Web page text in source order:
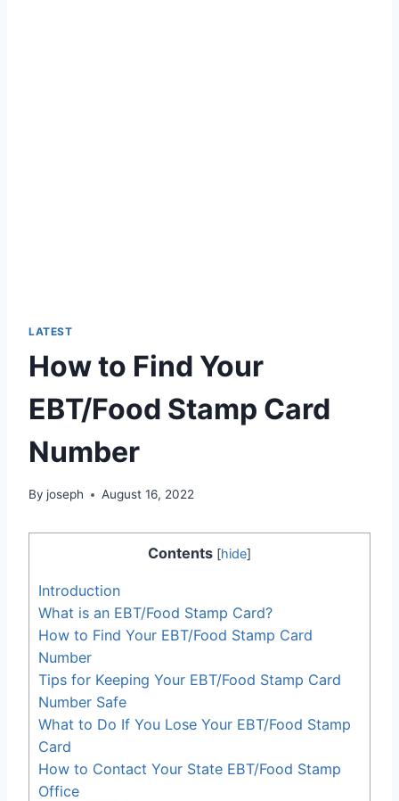
LATEST
How to Find Your
EBT/Food Stamp Card
Number
By joseph August 16, 2022
Contents [hide]
Introduction
What is an EBT/Food Stamp Card?
How to Find Your EBT/Food Stamp Card
Number
Tips for Keeping Your EBT/Food Stamp Card
Number Safe
What to Do If You Lose Your EBT/Food Stamp
Card
How to Contact Your State EBT/Food Stamp
Office